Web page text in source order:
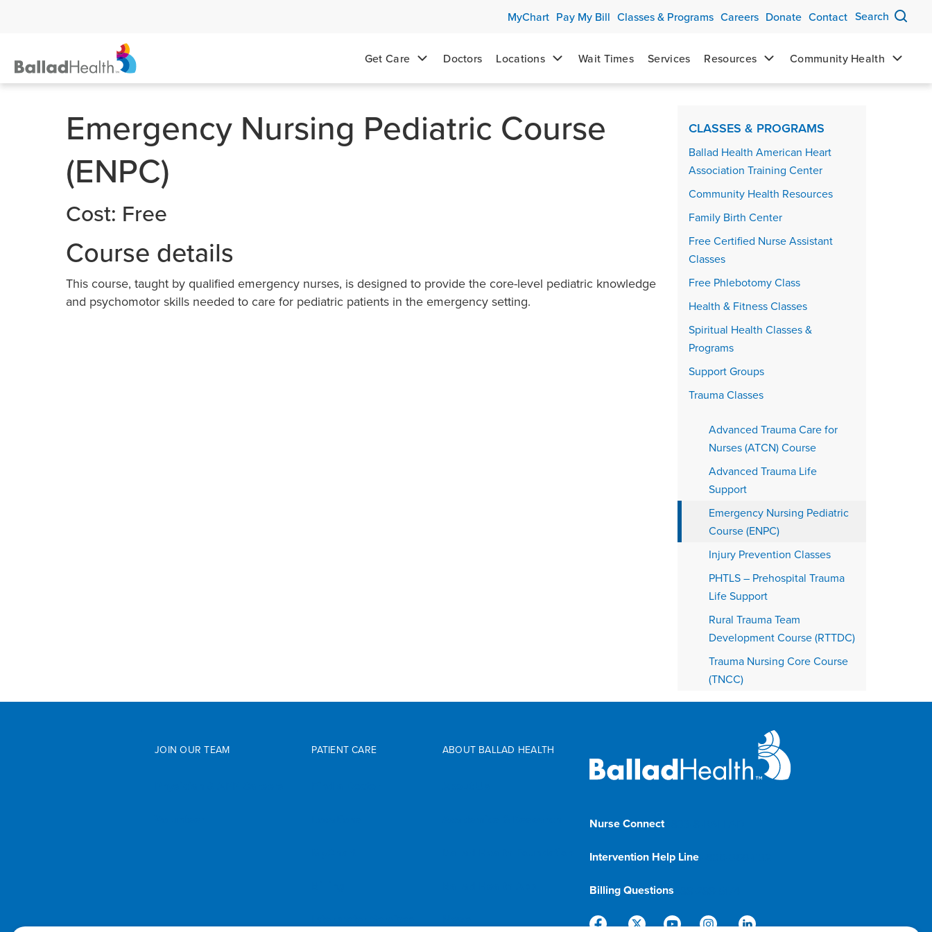
MyChart Pay My Bill Classes & Programs Careers Donate Contact Search
Get Care Doctors Locations Wait Times Services Resources Community Health
Emergency Nursing Pediatric Course
(ENPC)
Cost: Free
Course details
This course, taught by qualified emergency nurses, is designed to provide the core-level pediatric knowledge
and psychomotor skills needed to care for pediatric patients in the emergency setting.
Events sidebar
CLASSES & PROGRAMS
Ballad Health American Heart
Association Training Center
Community Health Resources
Family Birth Center
Free Certified Nurse Assistant
Classes
Free Phlebotomy Class
Health & Fitness Classes
Spiritual Health Classes &
Programs
Support Groups
Trauma Classes
Advanced Trauma Care for
Nurses (ATCN) Course
Advanced Trauma Life
Support
Emergency Nursing Pediatric
Course (ENPC)
Injury Prevention Classes
PHTLS – Prehospital Trauma
Life Support
Rural Trauma Team
Development Course (RTTDC)
Trauma Nursing Core Course
(TNCC)
JOIN OUR TEAM PATIENT CARE ABOUT BALLAD HEALTH
Nurse Connect1-833-8-BALLAD
Intervention Help Line1-800-366-1132
Billing Questions